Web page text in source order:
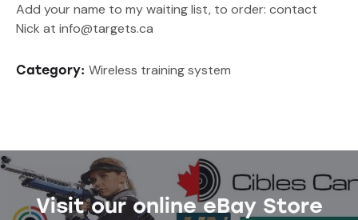
Add your name to my waiting list, to order: contact
Nick at info@targets.ca
Category: Wireless training system
Visit our online eBay Store